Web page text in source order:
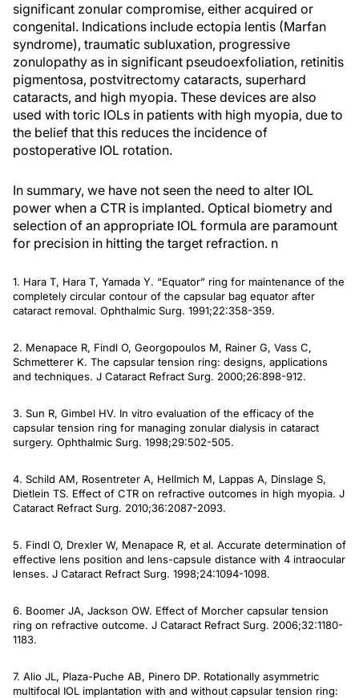
significant zonular compromise, either acquired or
congenital. Indications include ectopia lentis (Marfan
syndrome), traumatic subluxation, progressive
zonulopathy as in significant pseudoexfoliation, retinitis
pigmentosa, postvitrectomy cataracts, superhard
cataracts, and high myopia. These devices are also
used with toric IOLs in patients with high myopia, due to
the belief that this reduces the incidence of
postoperative IOL rotation.
In summary, we have not seen the need to alter IOL
power when a CTR is implanted. Optical biometry and
selection of an appropriate IOL formula are paramount
for precision in hitting the target refraction. n
1. Hara T, Hara T, Yamada Y. “Equator” ring for maintenance of the
completely circular contour of the capsular bag equator after
cataract removal. Ophthalmic Surg. 1991;22:358-359.
2. Menapace R, Findl O, Georgopoulos M, Rainer G, Vass C,
Schmetterer K. The capsular tension ring: designs, applications
and techniques. J Cataract Refract Surg. 2000;26:898-912.
3. Sun R, Gimbel HV. In vitro evaluation of the efficacy of the
capsular tension ring for managing zonular dialysis in cataract
surgery. Ophthalmic Surg. 1998;29:502-505.
4. Schild AM, Rosentreter A, Hellmich M, Lappas A, Dinslage S,
Dietlein TS. Effect of CTR on refractive outcomes in high myopia. J
Cataract Refract Surg. 2010;36:2087-2093.
5. Findl O, Drexler W, Menapace R, et al. Accurate determination of
effective lens position and lens-capsule distance with 4 intraocular
lenses. J Cataract Refract Surg. 1998;24:1094-1098.
6. Boomer JA, Jackson OW. Effect of Morcher capsular tension
ring on refractive outcome. J Cataract Refract Surg. 2006;32:1180-
1183.
7. Alio JL, Plaza-Puche AB, Pinero DP. Rotationally asymmetric
multifocal IOL implantation with and without capsular tension ring: